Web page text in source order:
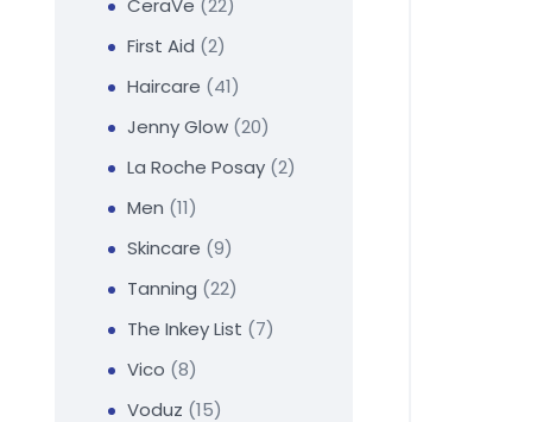
CeraVe 22
First Aid 2
Haircare
41
Jenny Glow 20
La Roche Posay 2
Men 11
Skincare 9
Tanning 22
The Inkey List
7
Vico 8
Voduz 15